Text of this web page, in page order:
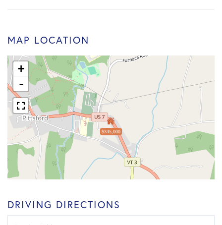
MAP LOCATION
$345,000
+
-
DRIVING DIRECTIONS